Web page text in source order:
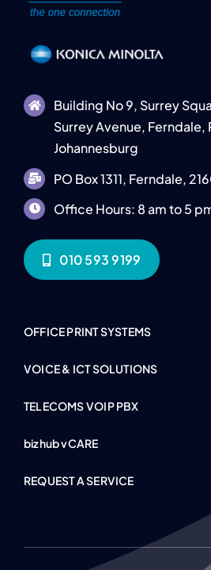
Building No 9, Surrey
Surrey Avenue, Ferndale,
Johannesburg
PO Box 1311, Ferndale,
Office Hours: 8 am to 5
010 593 9199
OFFICE PRINT SYSTEMS
VOICE & ICT SOLUTIONS
TELECOMS VOIP PBX
bizhub vCARE
REQUEST A SERVICE